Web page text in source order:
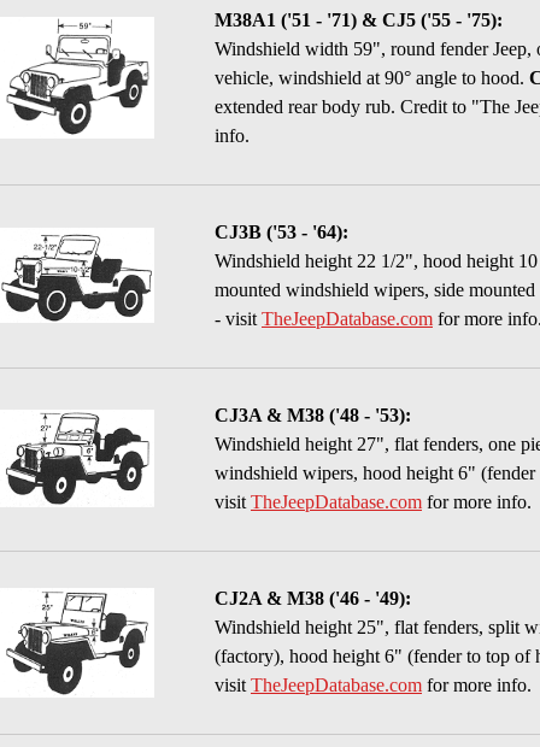
M38A1 ('51 - '71) & CJ5 ('55 - '75):
Windshield width 59", round fender
vehicle, windshield at 90° angle to hood.
extended rear body rub. Credit to "The
info.
CJ3B ('53 - '64):
Windshield height 22 1/2", hood height
mounted windshield wipers, side
- visit TheJeepDatabase.com for more
CJ3A & M38 ('48 - '53):
Windshield height 27", flat fenders, one
windshield wipers, hood height 6"
visit TheJeepDatabase.com for more info.
CJ2A & M38 ('46 - '49):
Windshield height 25", flat fenders, split
(factory), hood height 6" (fender to top of
visit TheJeepDatabase.com for more info.